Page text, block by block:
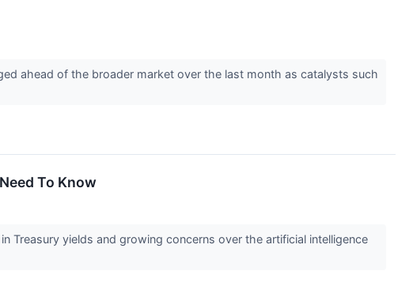
ahead of the broader market over the last month as catalysts such
To Know
Treasury yields and growing concerns over the artificial intelligence